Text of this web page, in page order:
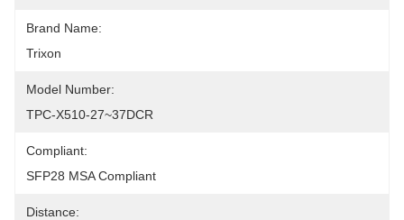
Brand Name:
Trixon
Model Number:
TPC-X510-27~37DCR
Compliant:
SFP28 MSA Compliant
Distance: